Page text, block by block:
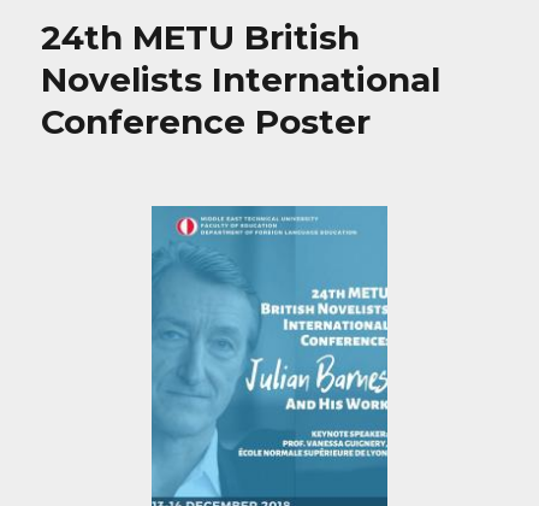
24th METU British
Novelists International
Conference Poster